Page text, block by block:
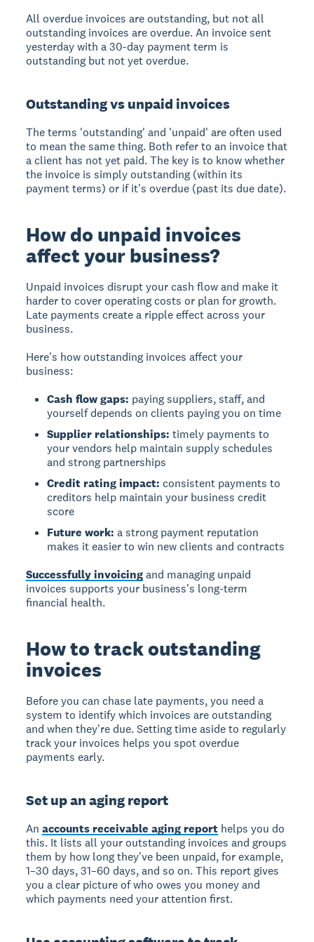
All overdue invoices are outstanding, but not all
outstanding invoices are overdue. An invoice sent
yesterday with a 30-day payment term is
outstanding but not yet overdue.
Outstanding vs unpaid invoices
The terms 'outstanding' and 'unpaid' are often used
to mean the same thing. Both refer to an invoice that
a client has not yet paid. The key is to know whether
the invoice is simply outstanding (within its
payment terms) or if it's overdue (past its due date).
How do unpaid invoices
affect your business?
Unpaid invoices disrupt your cash flow and make it
harder to cover operating costs or plan for growth.
Late payments create a ripple effect across your
business.
Here's how outstanding invoices affect your
business:
Cash flow gaps: paying suppliers, staff, and
yourself depends on clients paying you on time
Supplier relationships: timely payments to
your vendors help maintain supply schedules
and strong partnerships
Credit rating impact: consistent payments to
creditors help maintain your business credit
score
Future work: a strong payment reputation
makes it easier to win new clients and contracts
Successfully invoicingand managing unpaid
invoices supports your business's long-term
financial health.
How to track outstanding
invoices
Before you can chase late payments, you need a
system to identify which invoices are outstanding
and when they're due. Setting time aside to regularly
track your invoices helps you spot overdue
payments early.
Set up an aging report
Anaccounts receivable aging report helps you do
this. It lists all your outstanding invoices and groups
them by how long they've been unpaid, for example,
1–30 days, 31–60 days, and so on. This report gives
you a clear picture of who owes you money and
which payments need your attention first.